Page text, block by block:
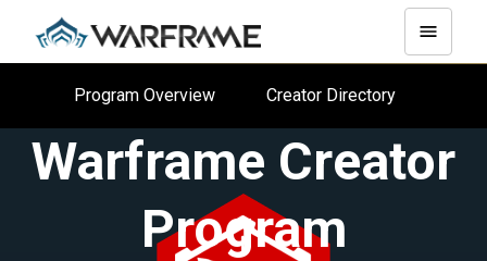
Program Overview Creator Directory
Warframe Creator
Program